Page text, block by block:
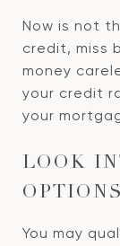
Now is not
credit, miss
money
your credit
your
LOOK
OPTIONS
You may